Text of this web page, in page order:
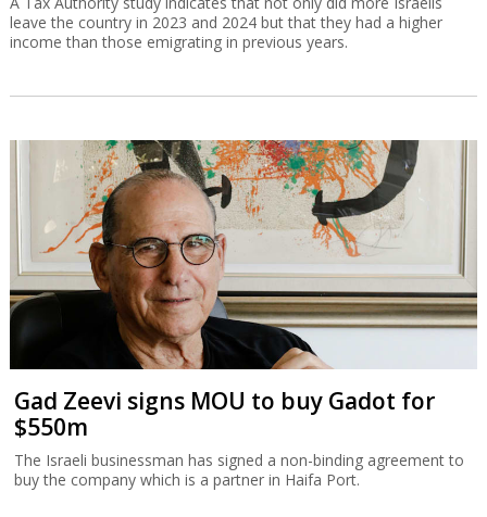
leave the country in 2023 and 2024 but that they had a higher
income than those emigrating in previous years.
Gad Zeevi signs MOU to buy Gadot for
$550m
The Israeli businessman has signed a non-binding agreement to
buy the company which is a partner in Haifa Port.